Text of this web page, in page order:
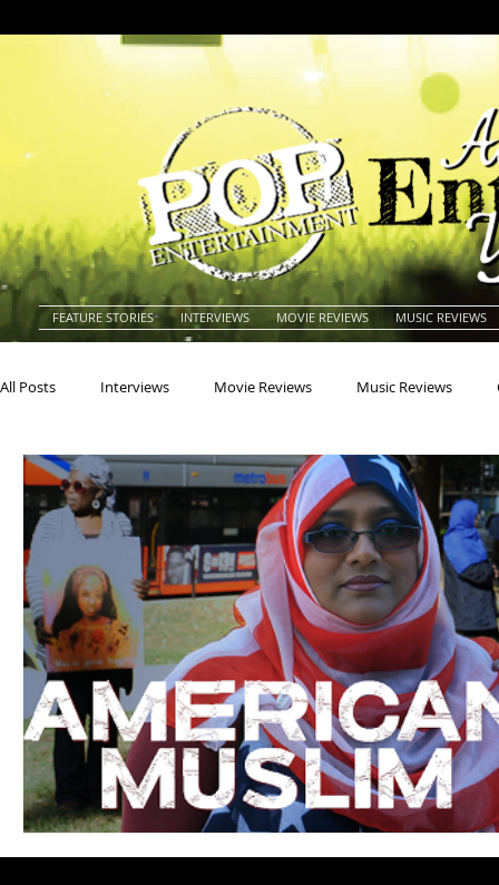
FEATURE STORIES INTERVIEWS MOVIE REVIEWS MUSIC REVIEWS
All Posts Interviews Movie Reviews Music Reviews
Actors Actresses Americana Animals
Blues Books Building Charity Children's
Concerts Conventions Country Dance